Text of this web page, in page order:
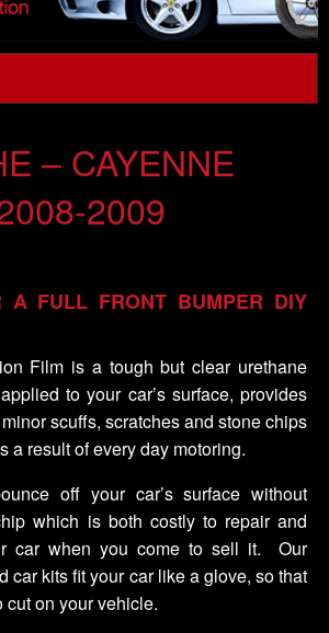
– CAYENNE
2009
A FULL FRONT BUMPER DIY
Film is a tough but clear urethane
to your car’s surface, provides
scuffs, scratches and stone chips
a result of every day motoring.
off your car’s surface without
which is both costly to repair and
car when you come to sell it. Our
car kits fit your car like a glove, so that
cut on your vehicle.